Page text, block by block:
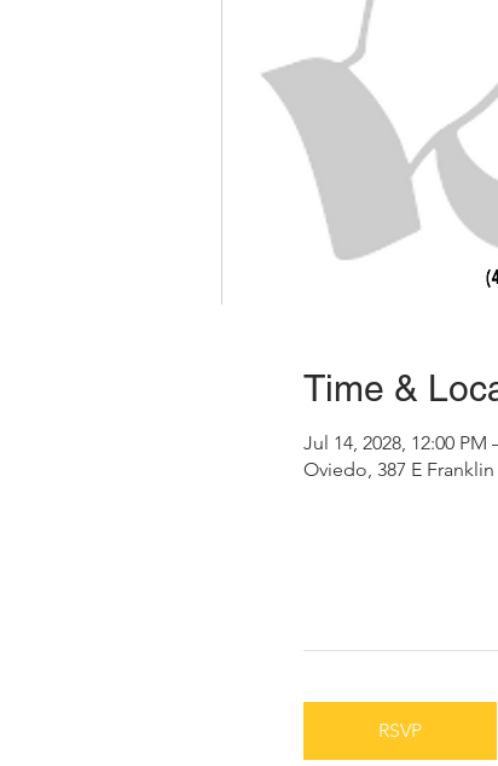
Time &
Jul 14, 2028, 12:00 PM
Oviedo, 387 E
RSVP